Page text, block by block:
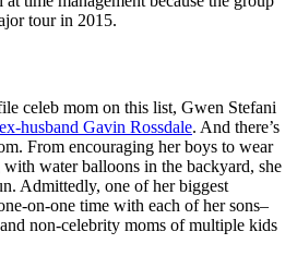
tour in 2015.
celeb mom on this list, Gwen Stefani
husband Gavin Rossdale. And there’s
From encouraging her boys to wear
water balloons in the backyard, she
Admittedly, one of her biggest
on-one time with each of her sons–
non-celebrity moms of multiple kids